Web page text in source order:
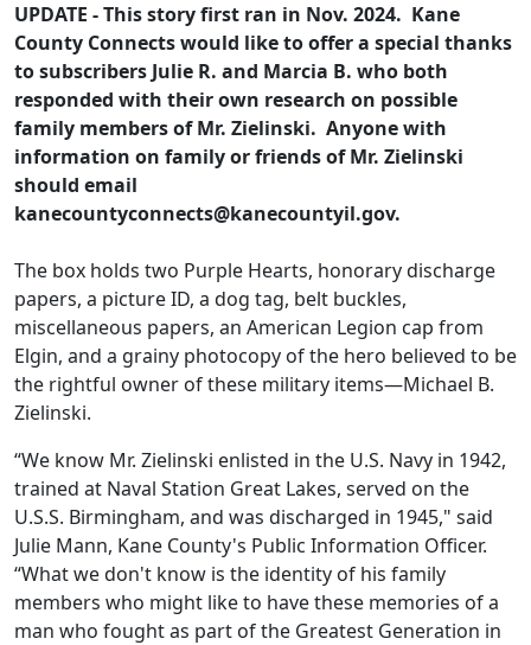
UPDATE - This story first ran in Nov. 2024. Kane
County Connects would like to offer a special thanks
to subscribers Julie R. and Marcia B. who both
responded with their own research on possible
family members of Mr. Zielinski. Anyone with
information on family or friends of Mr. Zielinski
should email
kanecountyconnects@kanecountyil.gov.
The box holds two Purple Hearts, honorary discharge
papers, a picture ID, a dog tag, belt buckles,
miscellaneous papers, an American Legion cap from
Elgin, and a grainy photocopy of the hero believed to be
the rightful owner of these military items—Michael B.
Zielinski.
“We know Mr. Zielinski enlisted in the U.S. Navy in 1942,
trained at Naval Station Great Lakes, served on the
U.S.S. Birmingham, and was discharged in 1945," said
Julie Mann, Kane County's Public Information Officer.
“What we don't know is the identity of his family
members who might like to have these memories of a
man who fought as part of the Greatest Generation in